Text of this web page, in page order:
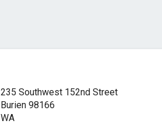
235 Southwest 152nd Street
Burien 98166
WA